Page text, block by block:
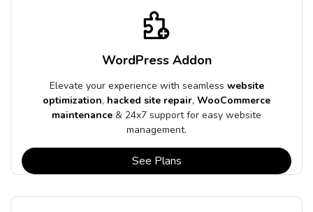
WordPress Addon
Elevate your experience with seamless website
optimization, hacked site repair, WooCommerce
maintenance & 24x7 support for easy website
management.
See Plans